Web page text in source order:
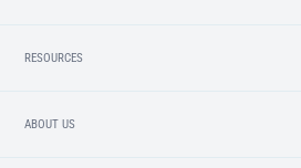
RESOURCES
ABOUT US